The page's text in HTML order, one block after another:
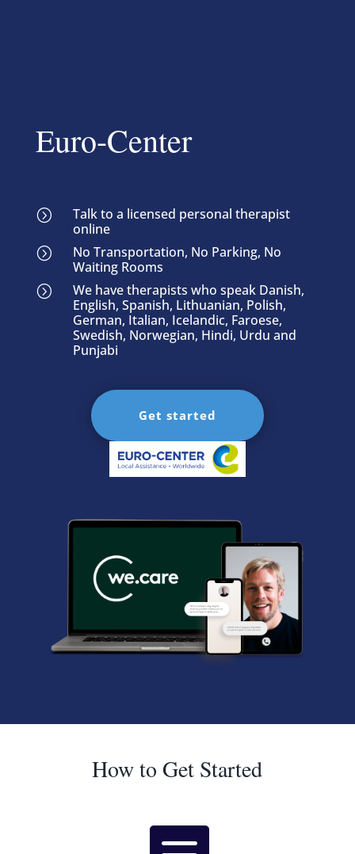
Euro-Center
=
Talk to a licensed personal therapist
online
=
No Transportation, No Parking, No
Waiting Rooms
=
We have therapists who speak Danish,
English, Spanish, Lithuanian, Polish,
German, Italian, Icelandic, Faroese,
Swedish, Norwegian, Hindi, Urdu and
Punjabi
Get started
How to Get Started